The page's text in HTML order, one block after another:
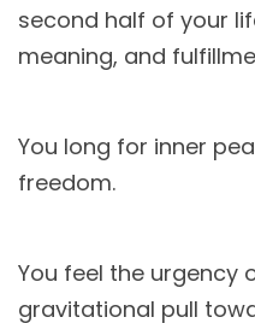
second half of your
meaning, and
You long for inner
freedom.
You feel the urgency
gravitational pull